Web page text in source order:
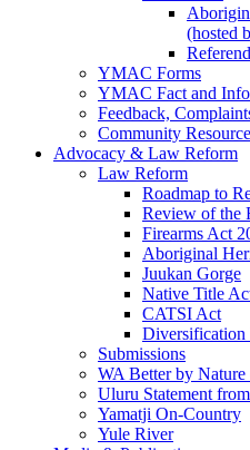
(hosted
YMAC Forms
YMAC Fact and Info
Feedback,
Community
Advocacy & Law Reform
Law Reform
Roadmap to
Review of the
Firearms Act
Aboriginal
Juukan Gorge
Native Title
CATSI Act
Diversification
Submissions
WA Better by Nature
Uluru Statement
Yamatji On-Country
Yule River